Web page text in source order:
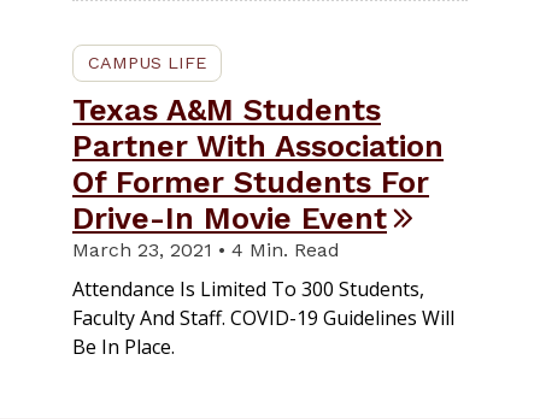
CAMPUS LIFE
Texas A&M Students
Partner With Association
Of Former Students For
Drive-In Movie Event
March 23, 2021 • 4 Min. Read
Attendance Is Limited To 300 Students,
Faculty And Staff. COVID-19 Guidelines Will
Be In Place.